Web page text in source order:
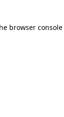
browser console